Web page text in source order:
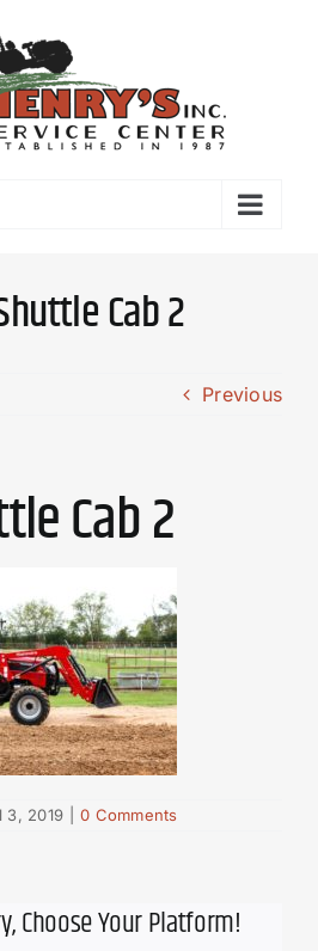
Cab 2
Previous
Cab 2
3, 2019 0 Comments
Choose Your Platform!